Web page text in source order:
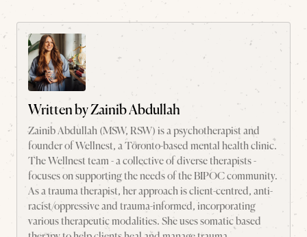
Written byZainib Abdullah
Zainib Abdullah (MSW, RSW) is a psychotherapist and
founder of Wellnest, a Toronto-based mental health clinic.
The Wellnest team - a collective of diverse therapists -
focuses on supporting the needs of the BIPOC community.
As a trauma therapist, her approach is client-centred, anti-
racist/oppressive and trauma-informed, incorporating
various therapeutic modalities. She uses somatic based